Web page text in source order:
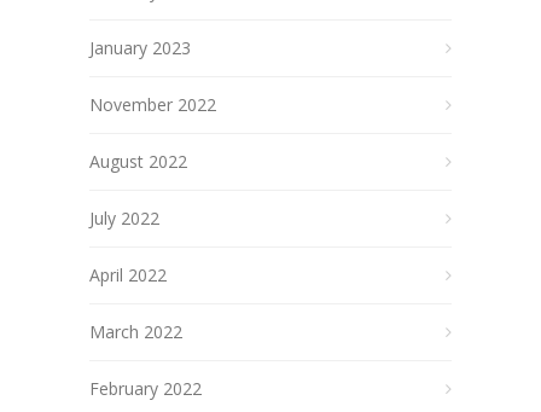
January 2023
November 2022
August 2022
July 2022
April 2022
March 2022
February 2022